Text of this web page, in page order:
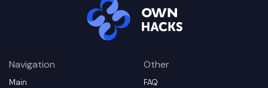
Navigation
Main
Other
FAQ